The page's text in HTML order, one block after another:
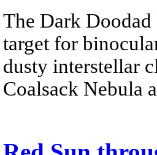
The Dark
target for
dusty interstellar
Coalsack Nebula